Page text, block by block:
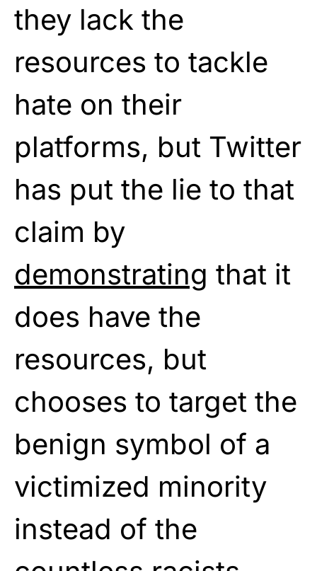
they lack the
resources to tackle
hate on their
platforms, but Twitter
has put the lie to that
claim by
demonstrating that it
does have the
resources, but
chooses to target the
benign symbol of a
victimized minority
instead of the